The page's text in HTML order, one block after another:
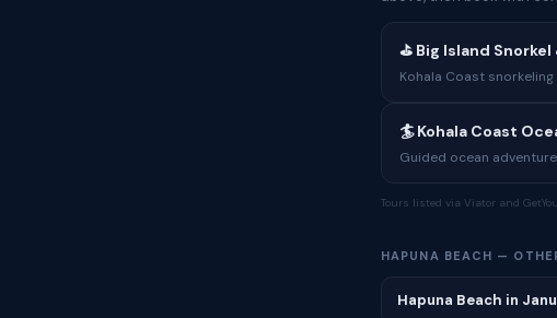
⛳ Big Island
Kohala Coast
🏄 Kohala Coast
Guided ocean
Tours listed via Viator and
HAPUNA BEACH —
Hapuna Beach in